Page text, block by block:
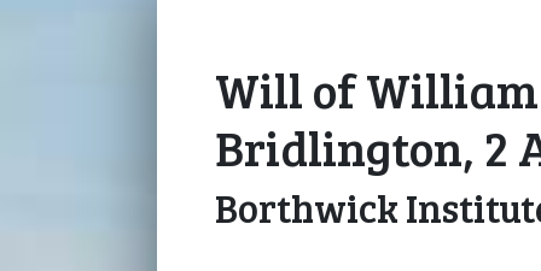
Will of
Bridlington, 2
Borthwick